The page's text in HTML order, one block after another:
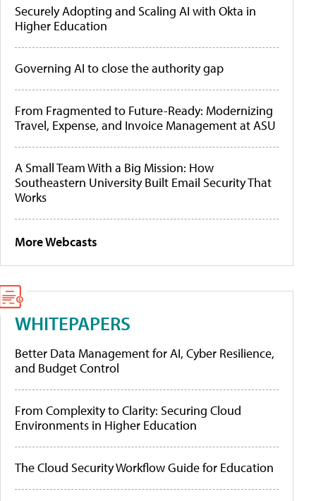
Securely Adopting and Scaling AI with Okta in
Higher Education
Governing AI to close the authority gap
From Fragmented to Future-Ready: Modernizing
Travel, Expense, and Invoice Management at ASU
A Small Team With a Big Mission: How
Southeastern University Built Email Security That
Works
More Webcasts
WHITEPAPERS
Better Data Management for AI, Cyber Resilience,
and Budget Control
From Complexity to Clarity: Securing Cloud
Environments in Higher Education
The Cloud Security Workflow Guide for Education